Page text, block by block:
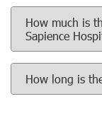
How much is
Sapience
How long is